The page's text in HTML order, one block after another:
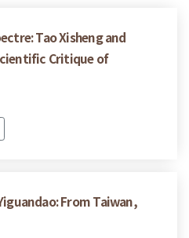
Tao Xisheng and
Critique of
From Taiwan,